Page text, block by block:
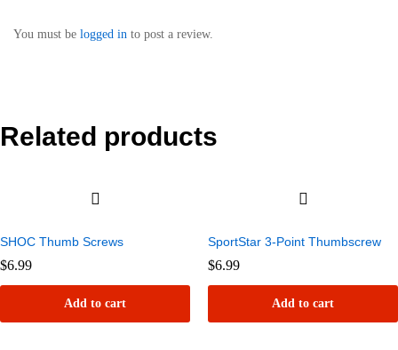
You must be logged in to post a review.
Related products
SHOC Thumb Screws
$6.99
Add to cart
SportStar 3-Point Thumbscrew
$6.99
Add to cart